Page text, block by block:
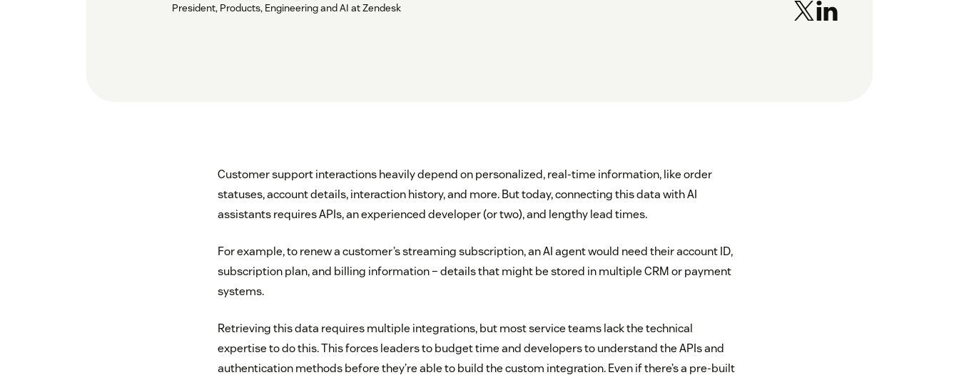
President, Products, Engineering and AI at Zendesk
Customer support interactions heavily depend on personalized, real-time information, like order
statuses, account details, interaction history, and more. But today, connecting this data with AI
assistants requires APIs, an experienced developer (or two), and lengthy lead times.
For example, to renew a customer’s streaming subscription, an AI agent would need their account ID,
subscription plan, and billing information – details that might be stored in multiple CRM or payment
systems.
Retrieving this data requires multiple integrations, but most service teams lack the technical
expertise to do this. This forces leaders to budget time and developers to understand the APIs and
authentication methods before they’re able to build the custom integration. Even if there’s a pre-built